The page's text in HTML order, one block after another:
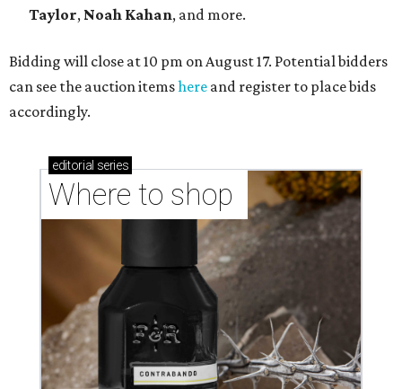
Taylor, Noah Kahan, and more.
Bidding will close at 10 pm on August 17. Potential bidders
can see the auction itemshere and register to place bids
accordingly.
editorial series
Where to shop